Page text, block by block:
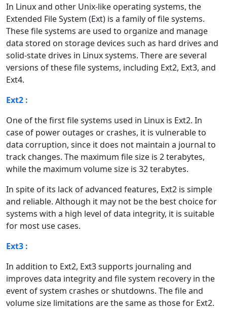
In Linux and other Unix-like operating systems, the
Extended File System (Ext) is a family of file systems.
These file systems are used to organize and manage
data stored on storage devices such as hard drives and
solid-state drives in Linux systems. There are several
versions of these file systems, including Ext2, Ext3, and
Ext4.
Ext2 :
One of the first file systems used in Linux is Ext2. In
case of power outages or crashes, it is vulnerable to
data corruption, since it does not maintain a journal to
track changes. The maximum file size is 2 terabytes,
while the maximum volume size is 32 terabytes.
In spite of its lack of advanced features, Ext2 is simple
and reliable. Although it may not be the best choice for
systems with a high level of data integrity, it is suitable
for most use cases.
Ext3 :
In addition to Ext2, Ext3 supports journaling and
improves data integrity and file system recovery in the
event of system crashes or shutdowns. The file and
volume size limitations are the same as those for Ext2.